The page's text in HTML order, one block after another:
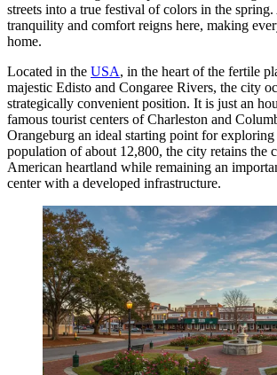
streets into a true festival of colors in the
tranquility and comfort reigns here, making
home.
Located in the USA, in the heart of the fertile
majestic Edisto and Congaree Rivers, the city
strategically convenient position. It is just an
famous tourist centers of Charleston and
Orangeburg an ideal starting point for
population of about 12,800, the city retains the
American heartland while remaining an
center with a developed infrastructure.